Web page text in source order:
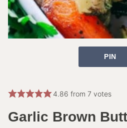
PIN
4.86 from 7 votes
Garlic Brown